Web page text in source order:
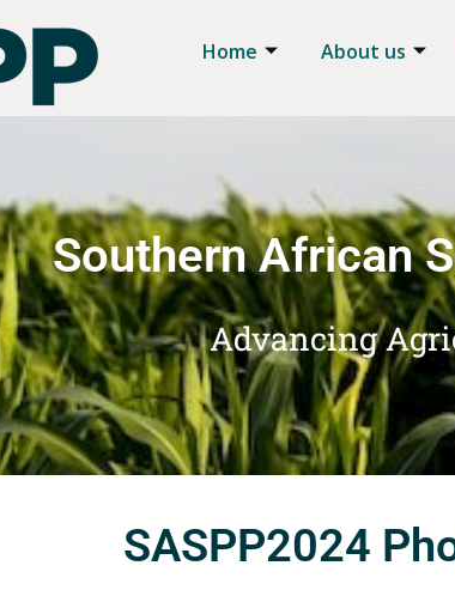
Home About us
Southern African
Advancing
SASPP2024